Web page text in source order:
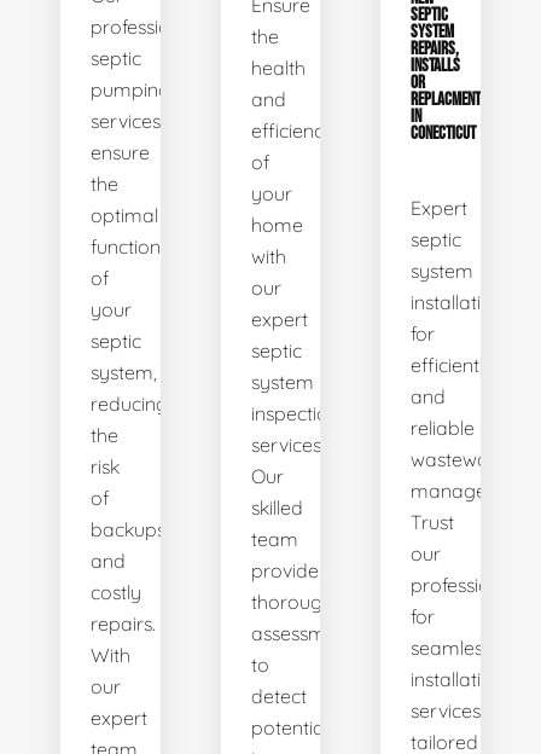
professional
septic
pumping
services
ensure
the
optimal
functionality
of
your
septic
system,
reducing
the
risk
of
backups
and
costly
repairs.
With
our
expert
team,
Ensure
the
health
and
efficiency
of
your
home
with
our
expert
septic
system
inspection
services.
Our
skilled
team
provides
thorough
assessments
to
detect
potential
SEPTIC
SYSTEM
REPAIRS,
INSTALLS
OR
REPLACMENTS
IN
CONECTICUT
Expert
septic
system
installations
for
efficient
and
reliable
wastewater
management.
Trust
our
professionals
for
seamless
installation
services
tailored